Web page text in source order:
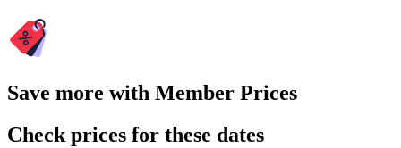
Save more with Member Prices
Check prices for these dates